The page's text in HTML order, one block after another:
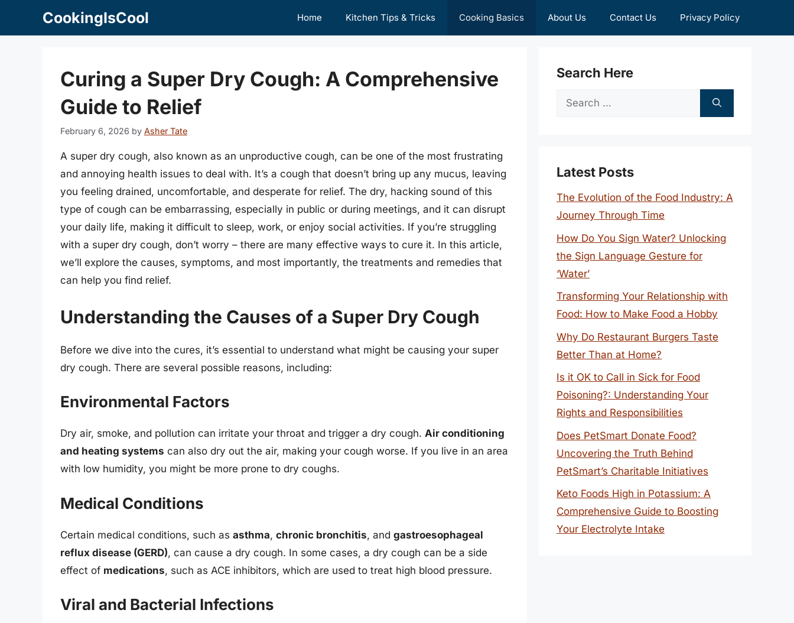
CookingIsCool Home Kitchen Tips & Tricks Cooking Basics About Us Contact Us Privacy Policy
Curing a Super Dry Cough: A Comprehensive
Guide to Relief
February 6, 2026 by Asher Tate
A super dry cough, also known as an unproductive cough, can be one of the most frustrating
and annoying health issues to deal with. It’s a cough that doesn’t bring up any mucus, leaving
you feeling drained, uncomfortable, and desperate for relief. The dry, hacking sound of this
type of cough can be embarrassing, especially in public or during meetings, and it can disrupt
your daily life, making it difficult to sleep, work, or enjoy social activities. If you’re struggling
with a super dry cough, don’t worry – there are many effective ways to cure it. In this article,
we’ll explore the causes, symptoms, and most importantly, the treatments and remedies that
can help you find relief.
Understanding the Causes of a Super Dry Cough
Before we dive into the cures, it’s essential to understand what might be causing your super
dry cough. There are several possible reasons, including:
Environmental Factors
Dry air, smoke, and pollution can irritate your throat and trigger a dry cough. Air conditioning
and heating systems can also dry out the air, making your cough worse. If you live in an area
with low humidity, you might be more prone to dry coughs.
Medical Conditions
Certain medical conditions, such as asthma, chronic bronchitis, and gastroesophageal
reflux disease (GERD), can cause a dry cough. In some cases, a dry cough can be a side
effect of medications, such as ACE inhibitors, which are used to treat high blood pressure.
Viral and Bacterial Infections
Search Here
Search
Latest Posts
The Evolution of the Food Industry: A
Journey Through Time
How Do You Sign Water? Unlocking
the Sign Language Gesture for
‘Water’
Transforming Your Relationship with
Food: How to Make Food a Hobby
Why Do Restaurant Burgers Taste
Better Than at Home?
Is it OK to Call in Sick for Food
Poisoning?: Understanding Your
Rights and Responsibilities
Does PetSmart Donate Food?
Uncovering the Truth Behind
PetSmart’s Charitable Initiatives
Keto Foods High in Potassium: A
Comprehensive Guide to Boosting
Your Electrolyte Intake